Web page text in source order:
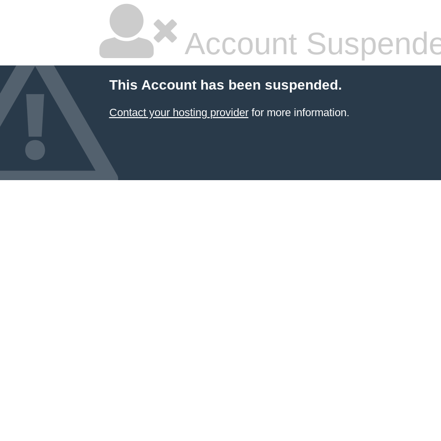
Account
This Account has been suspended.
Contact your hosting providerfor more information.